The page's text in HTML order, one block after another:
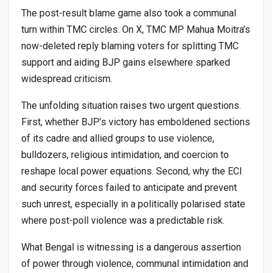
The post-result blame game also took a communal
turn within TMC circles. On X, TMC MP Mahua Moitra’s
now-deleted reply blaming voters for splitting TMC
support and aiding BJP gains elsewhere sparked
widespread criticism.
The unfolding situation raises two urgent questions.
First, whether BJP’s victory has emboldened sections
of its cadre and allied groups to use violence,
bulldozers, religious intimidation, and coercion to
reshape local power equations. Second, why the ECI
and security forces failed to anticipate and prevent
such unrest, especially in a politically polarised state
where post-poll violence was a predictable risk.
What Bengal is witnessing is a dangerous assertion
of power through violence, communal intimidation and